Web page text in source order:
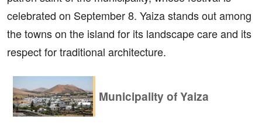
celebrated on September 8. Yaiza stands out among
the towns on the island for its landscape care and its
respect for traditional architecture.
Municipality of Yaiza